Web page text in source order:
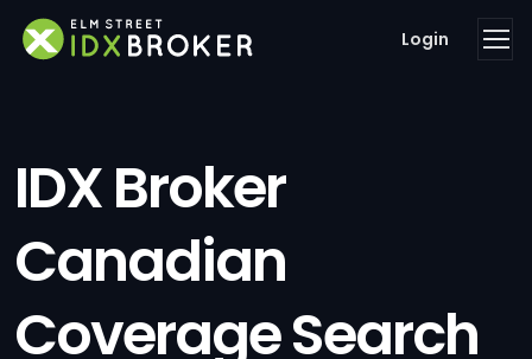
Login
IDX Broker
Canadian
Coverage Search